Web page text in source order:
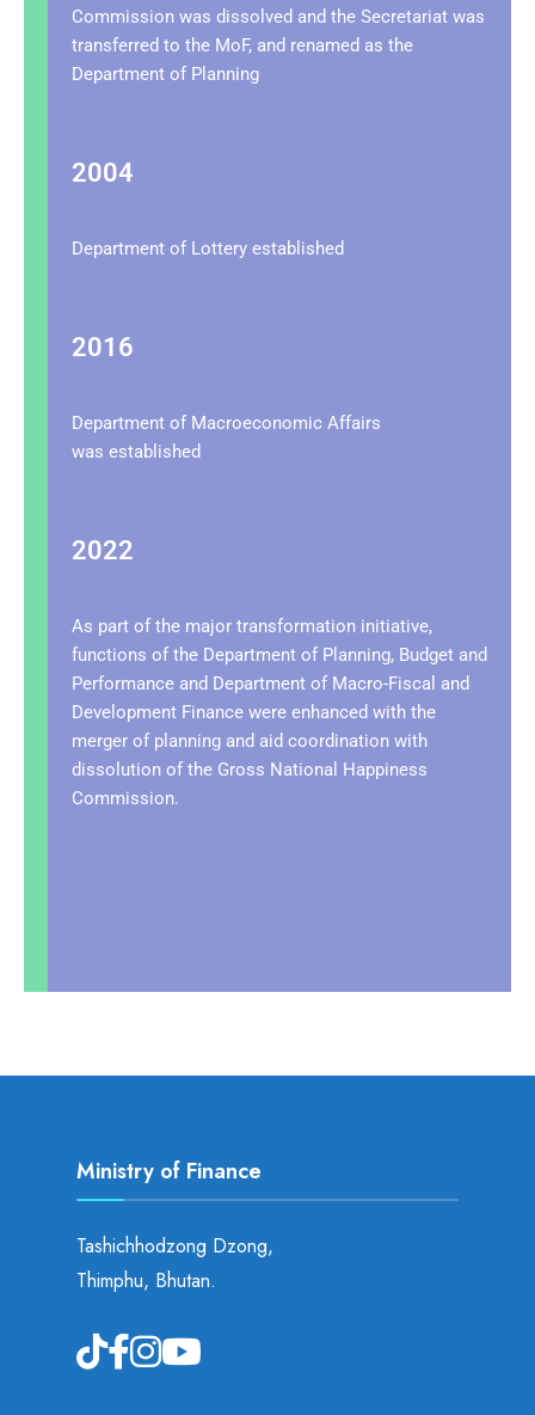
Commission was dissolved and the Secretariat was
transferred to the MoF, and renamed as the
Department of Planning
2004
Department of Lottery established
2016
Department of Macroeconomic Affairs
was established
2022
As part of the major transformation initiative,
functions of the Department of Planning, Budget and
Performance and Department of Macro-Fiscal and
Development Finance were enhanced with the
merger of planning and aid coordination with
dissolution of the Gross National Happiness
Commission.
Ministry of Finance
Tashichhodzong Dzong,
Thimphu, Bhutan.